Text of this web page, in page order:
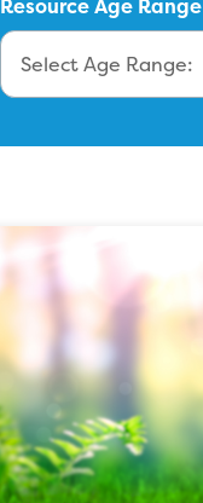
Resource Age Range